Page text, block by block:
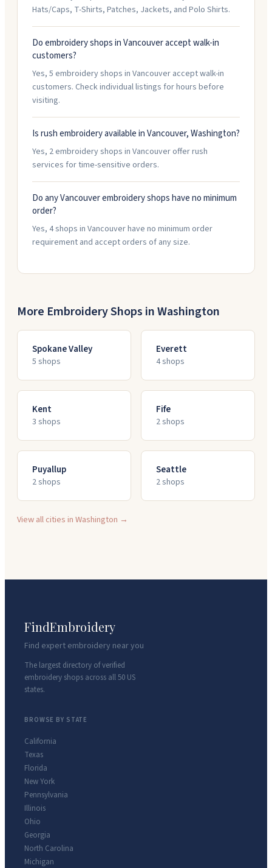
Hats/Caps, T-Shirts, Patches, Jackets, and Polo Shirts.
Do embroidery shops in Vancouver accept walk-in
customers?
Yes, 5 embroidery shops in Vancouver accept walk-in
customers. Check individual listings for hours before
visiting.
Is rush embroidery available in Vancouver, Washington?
Yes, 2 embroidery shops in Vancouver offer rush
services for time-sensitive orders.
Do any Vancouver embroidery shops have no minimum
order?
Yes, 4 shops in Vancouver have no minimum order
requirement and accept orders of any size.
More Embroidery Shops inWashington
Spokane Valley
5 shops
Everett
4shops
Kent
3 shops
Fife
2shops
Puyallup
2shops
Seattle
2shops
View all cities inWashington →
FindEmbroidery
Find expert embroidery near you
The largest directory of verified
embroidery shops across all 50 US
states.
BROWSE BY STATE
California
Texas
Florida
New York
Pennsylvania
Illinois
Ohio
Georgia
North Carolina
Michigan